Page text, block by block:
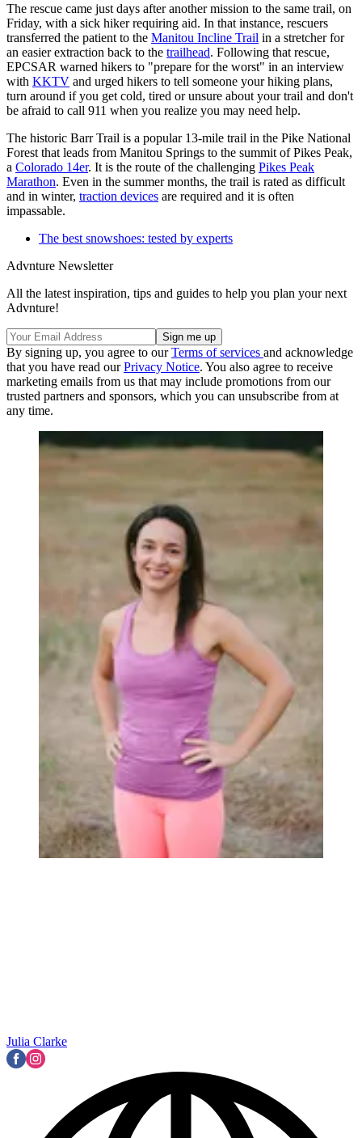
The rescue came just days after another mission to the same trail, on
Friday, with a sick hiker requiring aid. In that instance, rescuers
transferred the patient to the Manitou Incline Trail in a stretcher for
an easier extraction back to the trailhead. Following that rescue,
EPCSAR warned hikers to "prepare for the worst" in an interview
with KKTV and urged hikers to tell someone your hiking plans,
turn around if you get cold, tired or unsure about your trail and don't
be afraid to call 911 when you realize you may need help.
The historic Barr Trail is a popular 13-mile trail in the Pike National
Forest that leads from Manitou Springs to the summit of Pikes Peak,
a Colorado 14er. It is the route of the challenging Pikes Peak
Marathon. Even in the summer months, the trail is rated as difficult
and in winter, traction devices are required and it is often
impassable.
The best snowshoes: tested by experts
Advnture Newsletter
All the latest inspiration, tips and guides to help you plan your next
Advnture!
By signing up, you agree to ourTerms of services and acknowledge
that you have read ourPrivacy Notice. You also agree to receive
marketing emails from us that may include promotions from our
trusted partners and sponsors, which you can unsubscribe from at
any time.
Julia Clarke